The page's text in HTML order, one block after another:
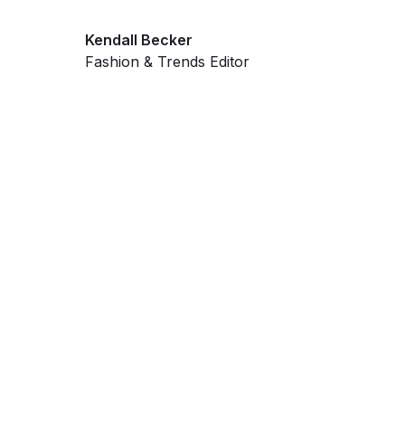
Kendall Becker
Fashion & Trends Editor